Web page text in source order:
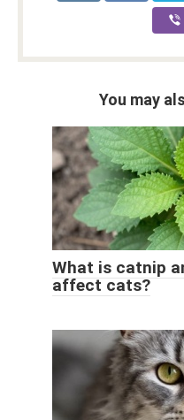
You may
What is catnip
affect cats?